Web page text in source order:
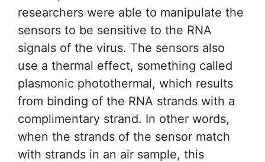
researchers were able to manipulate the
sensors to be sensitive to the RNA
signals of the virus. The sensors also
use a thermal effect, something called
plasmonic photothermal, which results
from binding of the RNA strands with a
complimentary strand. In other words,
when the strands of the sensor match
with strands in an air sample, this